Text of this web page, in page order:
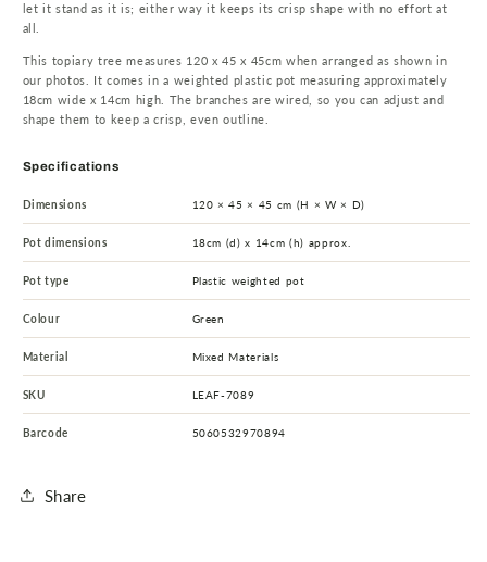
let it stand as it is; either way it keeps its crisp shape with no effort at
all.
This topiary tree measures 120 x 45 x 45cm when arranged as shown in
our photos. It comes in a weighted plastic pot measuring approximately
18cm wide x 14cm high. The branches are wired, so you can adjust and
shape them to keep a crisp, even outline.
Specifications
Dimensions 120 × 45 × 45 cm (H × W × D)
Pot dimensions 18cm (d) x 14cm (h) approx.
Pot type Plastic weighted pot
Colour Green
Material Mixed Materials
SKU LEAF-7089
Barcode 5060532970894
Share